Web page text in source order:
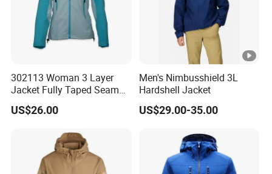
302113 Woman 3 Layer
Jacket Fully Taped Seam
Ready Stock
US$26.00
Men's Nimbusshield 3L
Hardshell Jacket
US$29.00-35.00